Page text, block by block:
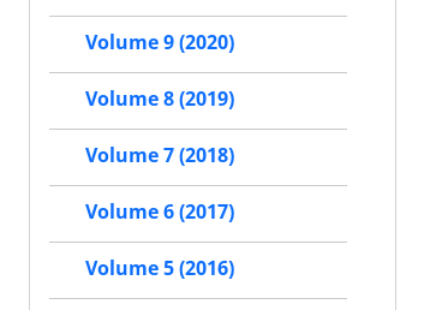
Volume 9 (2020)
Volume 8 (2019)
Volume 7 (2018)
Volume 6 (2017)
Volume 5 (2016)